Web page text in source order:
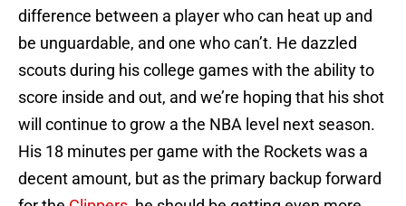
difference between a player who can heat up and
be unguardable, and one who can’t. He dazzled
scouts during his college games with the ability to
score inside and out, and we’re hoping that his shot
will continue to grow a the NBA level next season.
His 18 minutes per game with the Rockets was a
decent amount, but as the primary backup forward